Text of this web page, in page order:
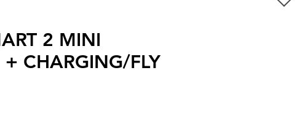
2 MINI
+ CHARGING/FLY